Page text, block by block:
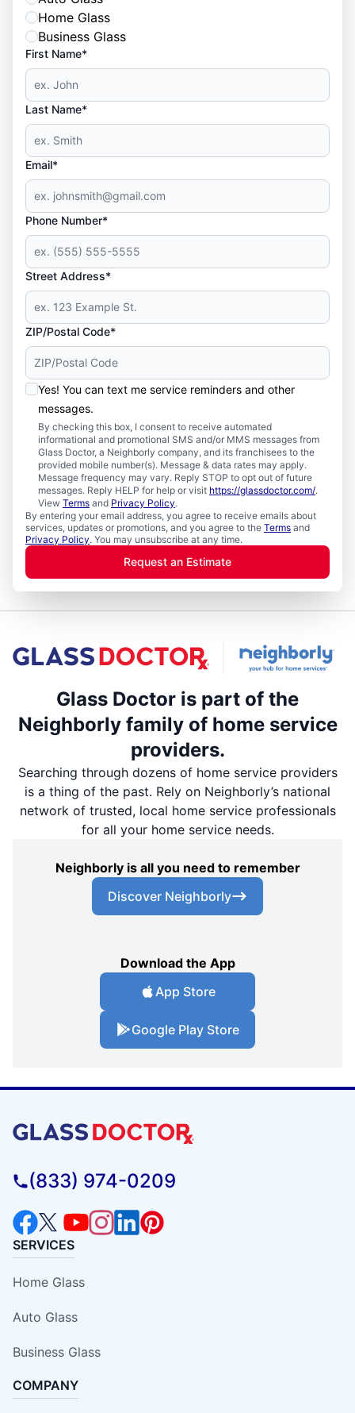
Home Glass
Business Glass
First Name*
Last Name*
Email*
Phone Number*
Street Address*
ZIP/Postal Code*
Yes! You can text me service reminders and other
messages.
By checking this box, I consent to receive automated
informational and promotional SMS and/or MMS messages from
Glass Doctor, a Neighborly company, and its franchisees to the
provided mobile number(s). Message & data rates may apply.
Message frequency may vary. Reply STOP to opt out of future
messages. Reply HELP for help or visit https://glassdoctor.com/.
View Terms and Privacy Policy.
By entering your email address, you agree to receive emails about
services, updates or promotions, and you agree to the Terms and
Privacy Policy. You may unsubscribe at any time.
Request an Estimate
Glass Doctor is part of the
Neighborly family of home service
providers.
Searching through dozens of home service providers
is a thing of the past. Rely on Neighborly’s national
network of trusted, local home service professionals
for all your home service needs.
Neighborly is all you need to remember
Discover Neighborly
Download the App
App Store
Google Play Store
(833) 974-0209
SERVICES
Home Glass
Auto Glass
Business Glass
COMPANY